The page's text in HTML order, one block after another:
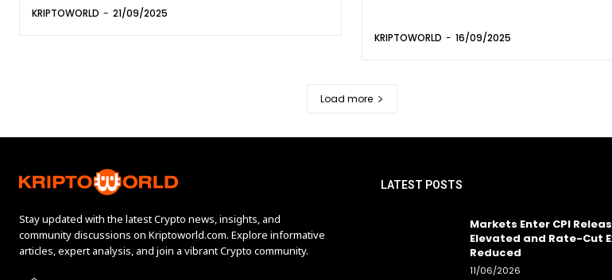
KRIPTOWORLD - 21/09/2025
KRIPTOWORLD - 16/09/2025
Load more
Stay updated with the latest Crypto news, insights, and
community discussions on Kriptoworld.com. Explore informative
articles, expert analysis, and join a vibrant Crypto community.
LATEST POSTS
Markets Enter CPI
Elevated and Rate-Cut
Reduced
11/06/2026